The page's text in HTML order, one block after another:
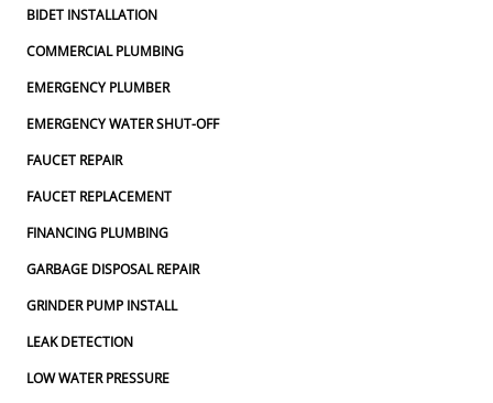
BIDET INSTALLATION
COMMERCIAL PLUMBING
EMERGENCY PLUMBER
EMERGENCY WATER SHUT-OFF
FAUCET REPAIR
FAUCET REPLACEMENT
FINANCING PLUMBING
GARBAGE DISPOSAL REPAIR
GRINDER PUMP INSTALL
LEAK DETECTION
LOW WATER PRESSURE